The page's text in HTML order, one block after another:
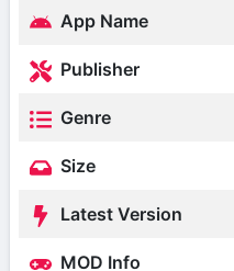
App Name
Publisher
Genre
Size
Latest Version
MOD Info